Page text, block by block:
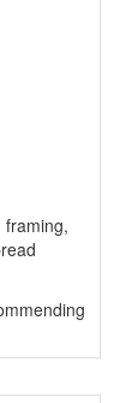
framing,